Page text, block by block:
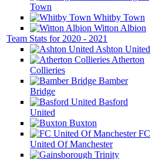
Town
Whitby Town
Witton Albion
Team Stats for 2020 - 2021
Ashton United
Atherton
Collieries
Bamber
Bridge
Basford
United
Buxton
FC
United Of Manchester